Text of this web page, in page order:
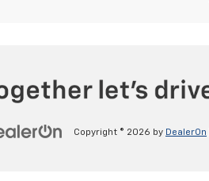
Copyright © 2026 by DealerOn